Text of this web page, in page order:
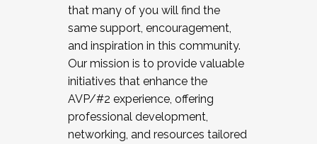
that many of you will find the
same support, encouragement,
and inspiration in this community.
Our mission is to provide valuable
initiatives that enhance the
AVP/#2 experience, offering
professional development,
networking, and resources tailored